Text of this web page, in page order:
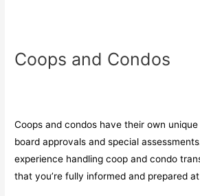
Coops and Condos
Coops and condos have their own
board approvals and special
experience handling coop and condo
that you’re fully informed and prepared